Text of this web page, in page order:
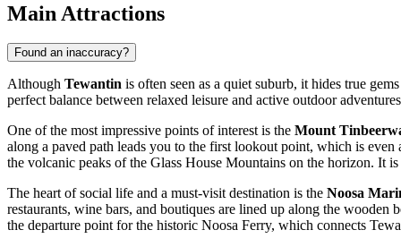
Main Attractions
Found an inaccuracy?
Although Tewantin is often seen as a quiet suburb, it hides true
perfect balance between relaxed leisure and active outdoor
One of the most impressive points of interest is the Mount
along a paved path leads you to the first lookout point, which is
the volcanic peaks of the Glass House Mountains on the horizon. It
The heart of social life and a must-visit destination is the Noosa
restaurants, wine bars, and boutiques are lined up along the
the departure point for the historic Noosa Ferry, which connects